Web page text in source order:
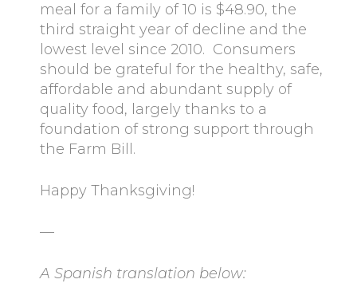
meal for a family of 10 is $48.90, the
third straight year of decline and the
lowest level since 2010. Consumers
should be grateful for the healthy, safe,
affordable and abundant supply of
quality food, largely thanks to a
foundation of strong support through
the Farm Bill.
Happy Thanksgiving!
—
A Spanish translation below: